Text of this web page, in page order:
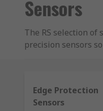
Sensors
The RS selection of
precision sensors
A sensor is able
distinctive
Edge Protection
Sensors